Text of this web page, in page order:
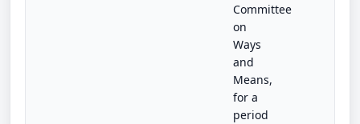
Committee
on
Ways
and
Means,
for a
period